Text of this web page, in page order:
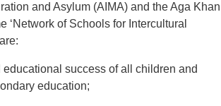
and Asylum (AIMA) and the Aga Khan
‘Network of Schools for Intercultural
success of all children and
education;